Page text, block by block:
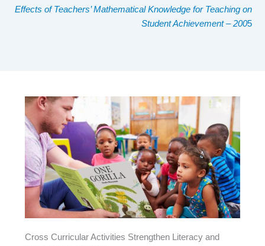
Effects of Teachers’ Mathematical Knowledge for Teaching on
Student Achievement – 2005
Cross Curricular Activities Strengthen Literacy and